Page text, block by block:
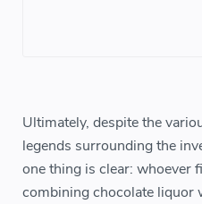
Ultimately, despite the
legends surrounding the
one thing is clear: whoever
combining chocolate liquor